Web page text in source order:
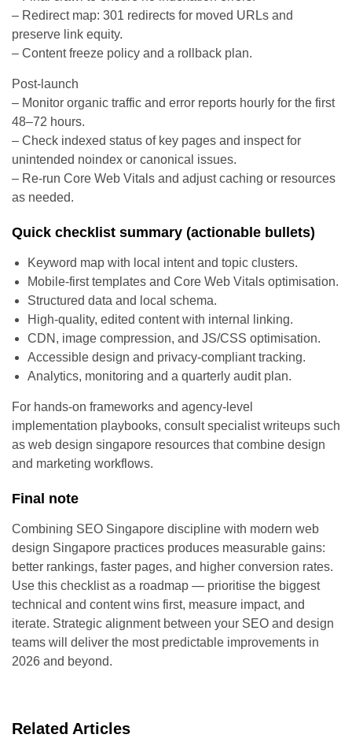
– Redirect map: 301 redirects for moved URLs and
preserve link equity.
– Content freeze policy and a rollback plan.
Post-launch
– Monitor organic traffic and error reports hourly for the first
48–72 hours.
– Check indexed status of key pages and inspect for
unintended noindex or canonical issues.
– Re-run Core Web Vitals and adjust caching or resources
as needed.
Quick checklist summary (actionable bullets)
Keyword map with local intent and topic clusters.
Mobile-first templates and Core Web Vitals optimisation.
Structured data and local schema.
High-quality, edited content with internal linking.
CDN, image compression, and JS/CSS optimisation.
Accessible design and privacy-compliant tracking.
Analytics, monitoring and a quarterly audit plan.
For hands-on frameworks and agency-level
implementation playbooks, consult specialist writeups such
as web design singapore resources that combine design
and marketing workflows.
Final note
Combining SEO Singapore discipline with modern web
design Singapore practices produces measurable gains:
better rankings, faster pages, and higher conversion rates.
Use this checklist as a roadmap — prioritise the biggest
technical and content wins first, measure impact, and
iterate. Strategic alignment between your SEO and design
teams will deliver the most predictable improvements in
2026 and beyond.
Related Articles